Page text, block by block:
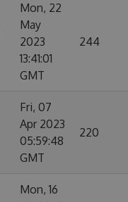
Mon, 22
May
2023
13:41:01
GMT
244
Fri, 07
Apr 2023
05:59:48
GMT
220
Mon, 16